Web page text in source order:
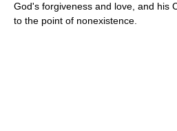
God's forgiveness and love, and his
to the point of nonexistence.